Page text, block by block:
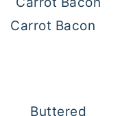
Carrot Bacon